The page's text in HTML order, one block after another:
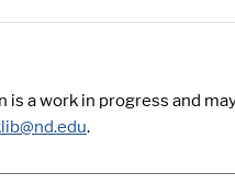
a work in progress and
.